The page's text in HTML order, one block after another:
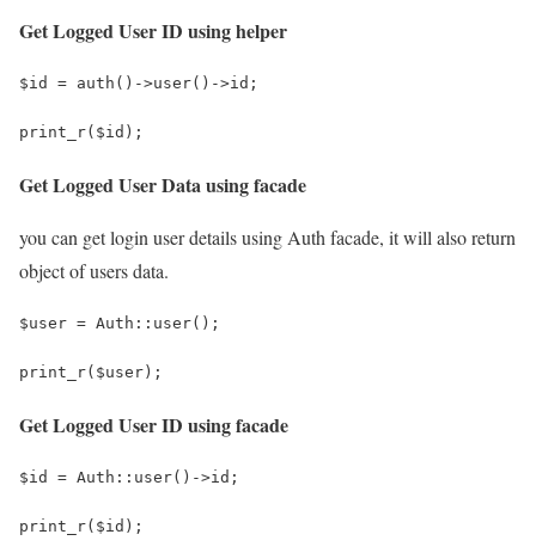
Get Logged User ID using helper
$id = auth()->user()->id;
print_r($id);
Get Logged User Data using facade
you can get login user details using Auth facade, it will also return
object of users data.
$user = Auth::user();
print_r($user);
Get Logged User ID using facade
$id = Auth::user()->id;
print_r($id);